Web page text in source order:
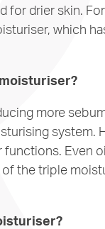
for drier skin.
which
more
system.
Even
the triple